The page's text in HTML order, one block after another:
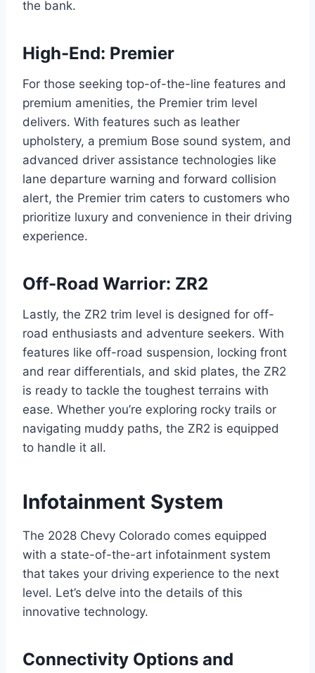
the bank.
High-End: Premier
For those seeking top-of-the-line features and
premium amenities, the Premier trim level
delivers. With features such as leather
upholstery, a premium Bose sound system, and
advanced driver assistance technologies like
lane departure warning and forward collision
alert, the Premier trim caters to customers who
prioritize luxury and convenience in their driving
experience.
Off-Road Warrior: ZR2
Lastly, the ZR2 trim level is designed for off-
road enthusiasts and adventure seekers. With
features like off-road suspension, locking front
and rear differentials, and skid plates, the ZR2
is ready to tackle the toughest terrains with
ease. Whether you’re exploring rocky trails or
navigating muddy paths, the ZR2 is equipped
to handle it all.
Infotainment System
The 2028 Chevy Colorado comes equipped
with a state-of-the-art infotainment system
that takes your driving experience to the next
level. Let’s delve into the details of this
innovative technology.
Connectivity Options and